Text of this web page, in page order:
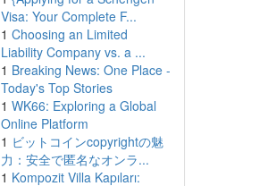
Visa: Your Complete F...
1 Choosing an Limited
Liability Company vs. a ...
1 Breaking News: One Place -
Today's Top Stories
1 WK66: Exploring a Global
Online Platform
1 ビットコインcopyrightの魅
力：安全で匿名なオンラ...
1 Kompozit Villa Kapıları: